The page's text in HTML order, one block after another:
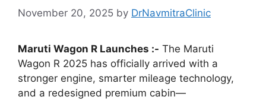
November 20, 2025 by DrNavmitraClinic
Maruti Wagon R Launches :- The Maruti
Wagon R 2025 has officially arrived with a
stronger engine, smarter mileage technology,
and a redesigned premium cabin—